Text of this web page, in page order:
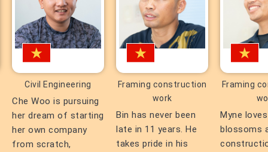
Civil Engineering
Che Woo is pursuing
her dream of starting
her own company
from scratch,
Framing construction
work
Bin has never been
late in 11 years. He
takes pride in his
Framing
Myne
blossoms